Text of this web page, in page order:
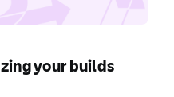
your builds